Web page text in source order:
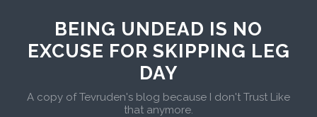
BEING UNDEAD IS NO
EXCUSE FOR SKIPPING LEG
DAY
A copy of Tevruden's blog because I don't Trust Like
that anymore.